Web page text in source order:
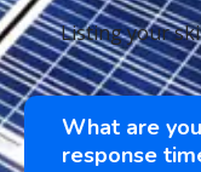
Listing your
What are
response